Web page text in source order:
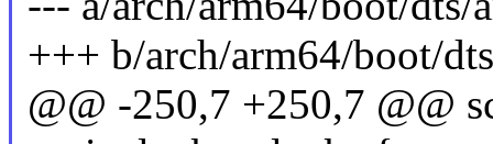
+++ b/arch/arm64/boot/
@@ -250,7 +250,7 @@